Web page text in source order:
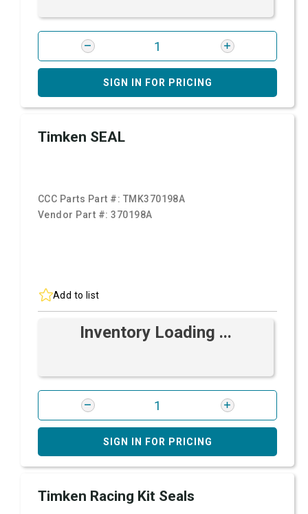
SIGN IN FOR PRICING
Timken SEAL
CCC Parts Part #: TMK370198A
Vendor Part #:370198A
Add to list
Inventory Loading ...
SIGN IN FOR PRICING
Timken Racing Kit Seals